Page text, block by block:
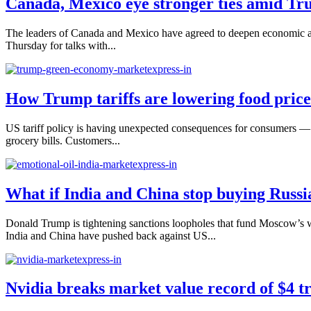
The leaders of Canada and Mexico have agreed to deepen
Thursday for talks with...
How Trump tariffs are lowering food
US tariff policy is having unexpected consequences for consumers
grocery bills. Customers...
What if India and China stop buying
Donald Trump is tightening sanctions loopholes that fund
India and China have pushed back against US...
Nvidia breaks market value record of $4